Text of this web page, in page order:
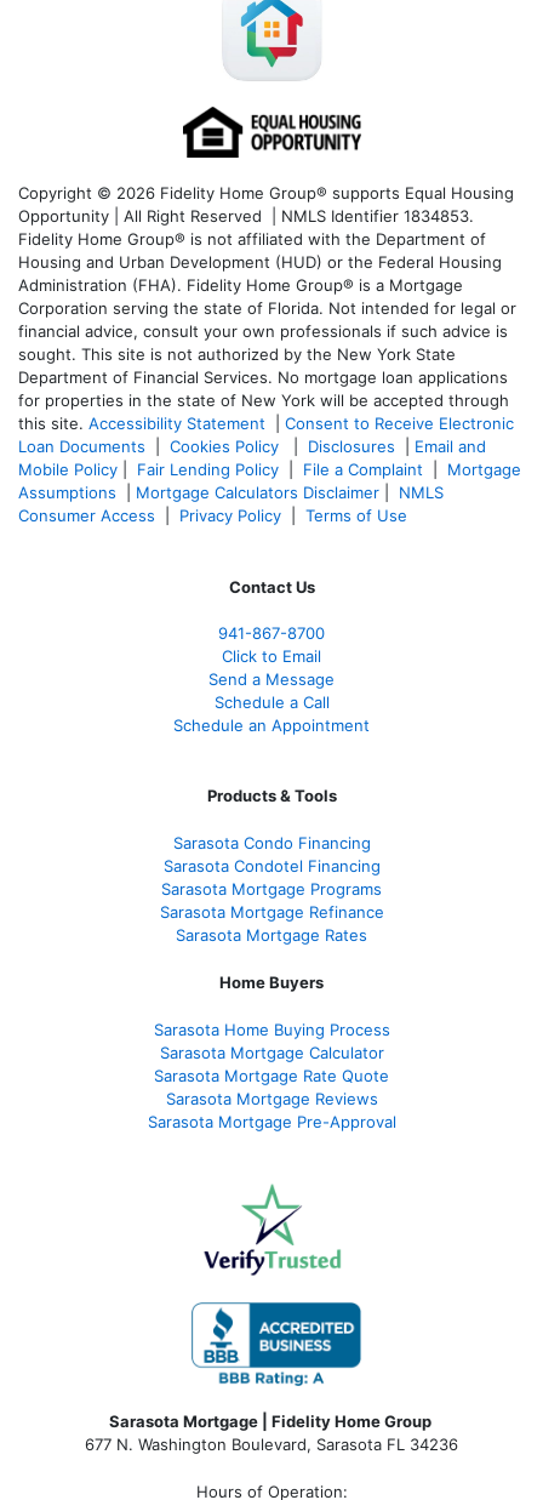
Copyright © 2026 Fidelity Home Group® supports Equal Housing
Opportunity | All Right Reserved | NMLS Identifier 1834853.
Fidelity Home Group® is not affiliated with the Department of
Housing and Urban Development (HUD) or the Federal Housing
Administration (FHA). Fidelity Home Group® is a Mortgage
Corporation serving the state of Florida. Not intended for legal or
financial advice, consult your own professionals if such advice is
sought. This site is not authorized by the New York State
Department of Financial Services. No mortgage loan applications
for properties in the state of New York will be accepted through
this site. Accessibility Statement
Consent to Receive Electronic
Loan Documents
Cookies Policy Disclosures
Email and
Mobile Policy
Fair Lending Policy File a Complaint
Mortgage
Assumptions
Mortgage Calculators Disclaimer
NMLS
Consumer Access
Privacy Policy Terms of Use
Contact Us
941-867-8700
Click to Email
Send a Message
Schedule a Call
Schedule an Appointment
Products & Tools
Sarasota Condo Financing
Sarasota Condotel Financing
Sarasota Mortgage Programs
Sarasota Mortgage Refinance
Sarasota Mortgage Rates
Home Buyers
Sarasota Home Buying Process
Sarasota Mortgage Calculator
Sarasota Mortgage Rate Quote
Sarasota Mortgage Reviews
Sarasota Mortgage Pre-Approval
Sarasota Mortgage | Fidelity Home Group
677 N. Washington Boulevard, Sarasota FL 34236
Hours of Operation: